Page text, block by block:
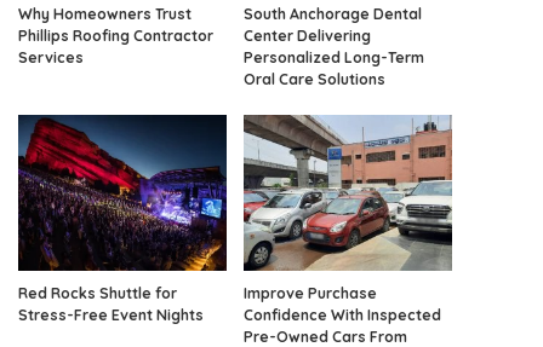
Why Homeowners Trust
Phillips Roofing Contractor
Services
South Anchorage Dental
Center Delivering
Personalized Long-Term
Oral Care Solutions
Red Rocks Shuttle for
Stress-Free Event Nights
Improve Purchase
Confidence With Inspected
Pre-Owned Cars From